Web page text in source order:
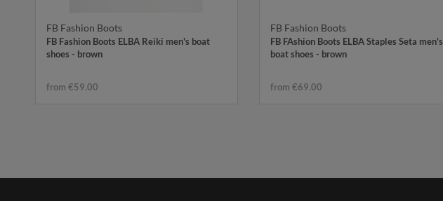
FB Fashion Boots
FB Fashion Boots ELBA Reiki men's boat
shoes - brown
from €59.00
FB Fashion Boots
FB FAshion Boots ELBA Staples Seta men's
boat shoes - brown
from €69.00